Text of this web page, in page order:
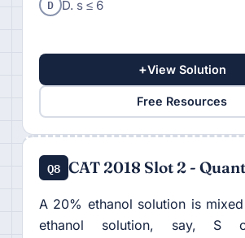
D D. s ≤ 6
+View Solution
Free Resources
Q8 CAT 2018 Slot 2 - Quant
A 20% ethanol solution is
ethanol solution, say, S